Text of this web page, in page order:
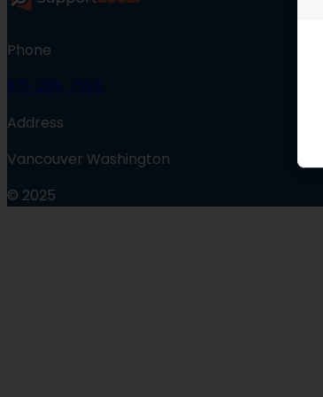
Phone
971-299-7565
Address
Vancouver Washington
© 2025